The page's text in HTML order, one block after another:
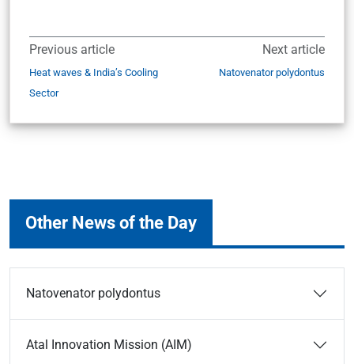
Previous article
Heat waves & India’s Cooling
Sector
Next article
Natovenator polydontus
Other News of the Day
Natovenator polydontus
Atal Innovation Mission (AIM)